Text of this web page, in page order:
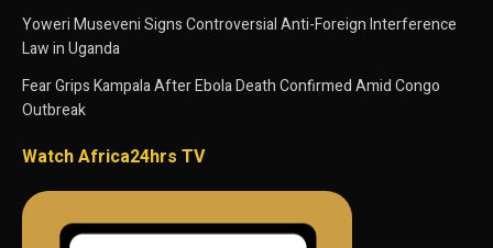
Yoweri Museveni Signs Controversial Anti-Foreign Interference
Law in Uganda
Fear Grips Kampala After Ebola Death Confirmed Amid Congo
Outbreak
Watch Africa24hrs TV